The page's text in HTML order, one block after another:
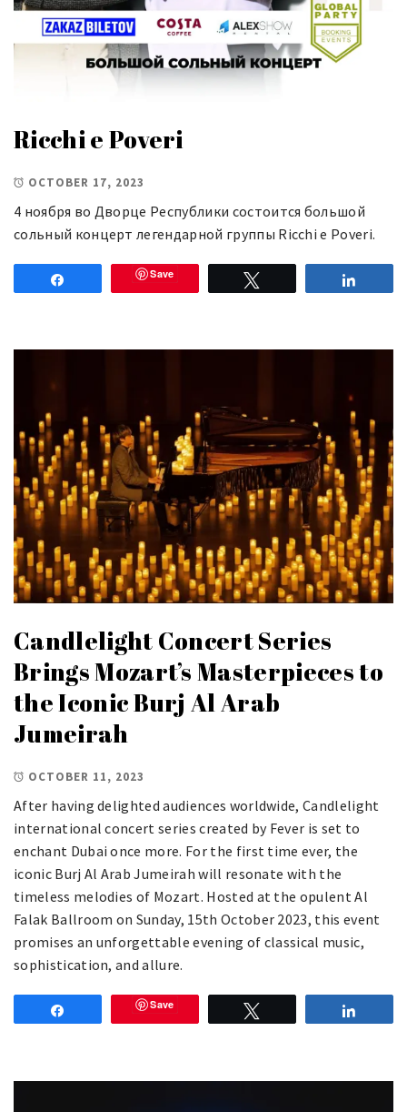
Ricchi e Poveri
OCTOBER 17, 2023
4 ноября во Дворце Республики состоится большой
сольный концерт легендарной группы Ricchi e Poveri.
Save
Candlelight Concert Series
Brings Mozart’s Masterpieces to
the Iconic Burj Al Arab
Jumeirah
OCTOBER 11, 2023
After having delighted audiences worldwide, Candlelight
international concert series created by Fever is set to
enchant Dubai once more. For the first time ever, the
iconic Burj Al Arab Jumeirah will resonate with the
timeless melodies of Mozart. Hosted at the opulent Al
Falak Ballroom on Sunday, 15th October 2023, this event
promises an unforgettable evening of classical music,
sophistication, and allure.
Save